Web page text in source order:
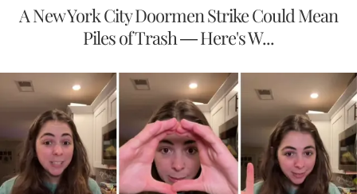
A New York City Doormen Strike Could Mean
Piles of Trash — Here's W...